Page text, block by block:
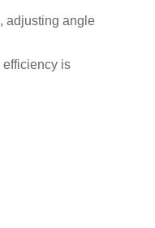
adjusting angle
efficiency is